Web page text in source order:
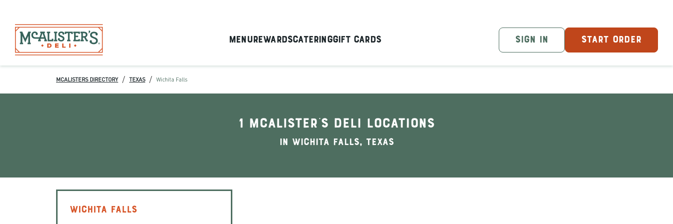
MenuRewardsCateringGift Cards SIGN IN START ORDER
MCALISTERS DIRECTORY / TEXAS / Wichita Falls
1 McAlister's Deli locations
In Wichita Falls, Texas
WICHITA FALLS